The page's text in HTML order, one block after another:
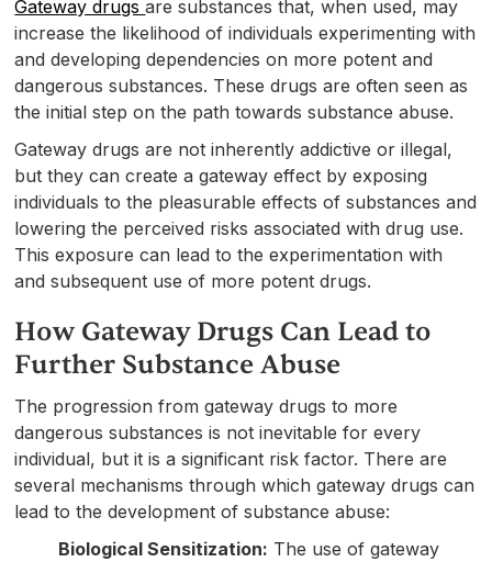
Gateway drugsare substances that, when used, may
increase the likelihood of individuals experimenting with
and developing dependencies on more potent and
dangerous substances. These drugs are often seen as
the initial step on the path towards substance abuse.
Gateway drugs are not inherently addictive or illegal,
but they can create a gateway effect by exposing
individuals to the pleasurable effects of substances and
lowering the perceived risks associated with drug use.
This exposure can lead to the experimentation with
and subsequent use of more potent drugs.
How Gateway Drugs Can Lead to
Further Substance Abuse
The progression from gateway drugs to more
dangerous substances is not inevitable for every
individual, but it is a significant risk factor. There are
several mechanisms through which gateway drugs can
lead to the development of substance abuse:
Biological Sensitization: The use of gateway